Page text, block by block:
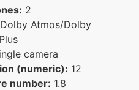
2
Dolby Atmos/Dolby
camera
(numeric): 12
number: 1.8